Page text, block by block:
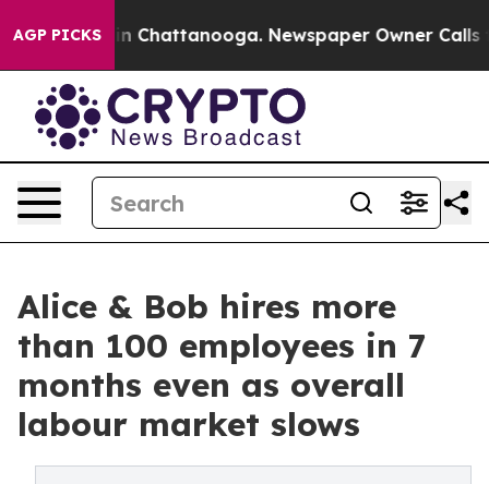
AGP PICKS
Chaos in Chattanooga. Newspaper Owner Calls
Alice & Bob hires more
than 100 employees in 7
months even as overall
labour market slows